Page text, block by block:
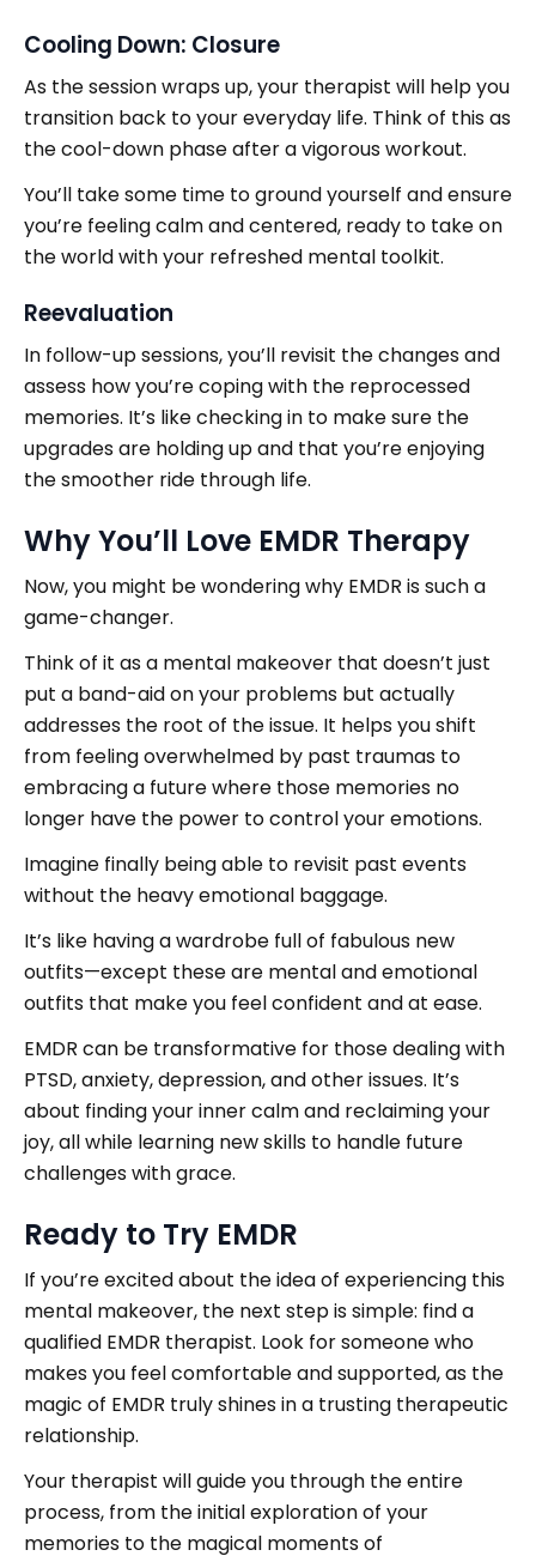
Cooling Down: Closure
As the session wraps up, your therapist will help you
transition back to your everyday life. Think of this as
the cool-down phase after a vigorous workout.
You’ll take some time to ground yourself and ensure
you’re feeling calm and centered, ready to take on
the world with your refreshed mental toolkit.
Reevaluation
In follow-up sessions, you’ll revisit the changes and
assess how you’re coping with the reprocessed
memories. It’s like checking in to make sure the
upgrades are holding up and that you’re enjoying
the smoother ride through life.
Why You’ll Love EMDR Therapy
Now, you might be wondering why EMDR is such a
game-changer.
Think of it as a mental makeover that doesn’t just
put a band-aid on your problems but actually
addresses the root of the issue. It helps you shift
from feeling overwhelmed by past traumas to
embracing a future where those memories no
longer have the power to control your emotions.
Imagine finally being able to revisit past events
without the heavy emotional baggage.
It’s like having a wardrobe full of fabulous new
outfits—except these are mental and emotional
outfits that make you feel confident and at ease.
EMDR can be transformative for those dealing with
PTSD, anxiety, depression, and other issues. It’s
about finding your inner calm and reclaiming your
joy, all while learning new skills to handle future
challenges with grace.
Ready to Try EMDR
If you’re excited about the idea of experiencing this
mental makeover, the next step is simple: find a
qualified EMDR therapist. Look for someone who
makes you feel comfortable and supported, as the
magic of EMDR truly shines in a trusting therapeutic
relationship.
Your therapist will guide you through the entire
process, from the initial exploration of your
memories to the magical moments of